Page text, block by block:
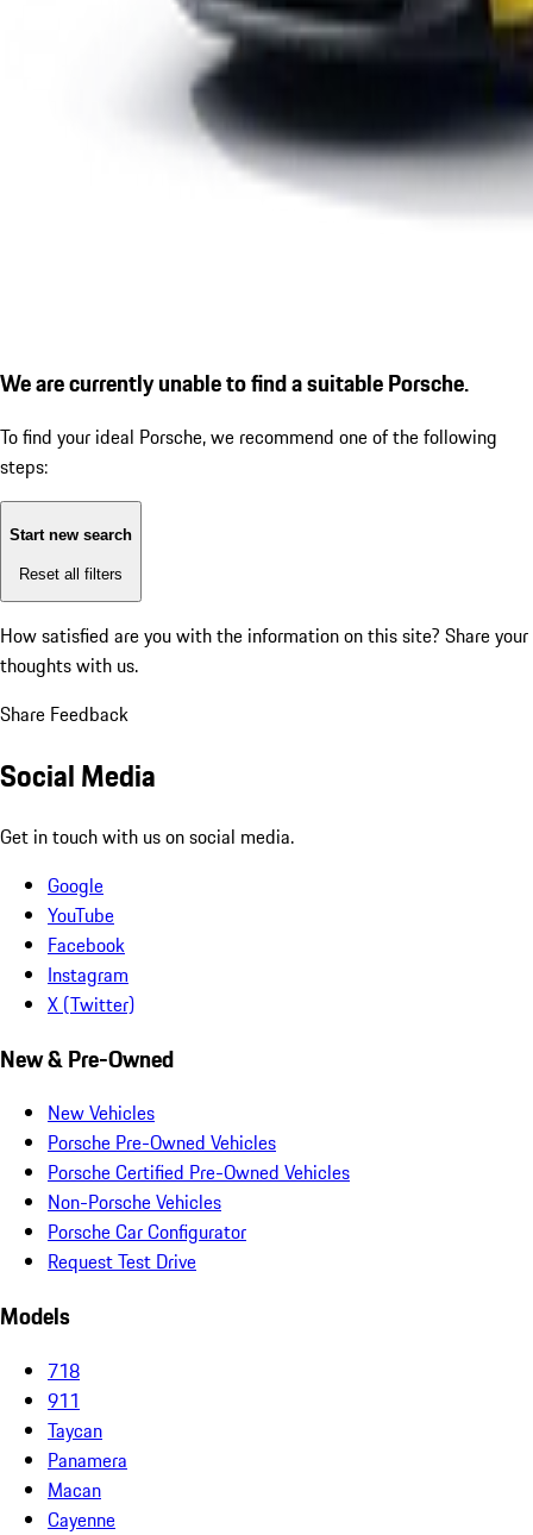
We are currently unable to find a suitable Porsche.
To find your ideal Porsche, we recommend one of the following
steps:
Start new search
Reset all filters
How satisfied are you with the information on this site? Share your
thoughts with us.
Share Feedback
Social Media
Get in touch with us on social media.
Google
YouTube
Facebook
Instagram
X (Twitter)
New & Pre-Owned
New Vehicles
Porsche Pre-Owned Vehicles
Porsche Certified Pre-Owned Vehicles
Non-Porsche Vehicles
Porsche Car Configurator
Request Test Drive
Models
718
911
Taycan
Panamera
Macan
Cayenne